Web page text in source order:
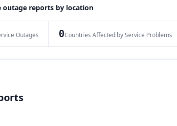
outage reports by location
Outages 0Countries Affected by Service Problems